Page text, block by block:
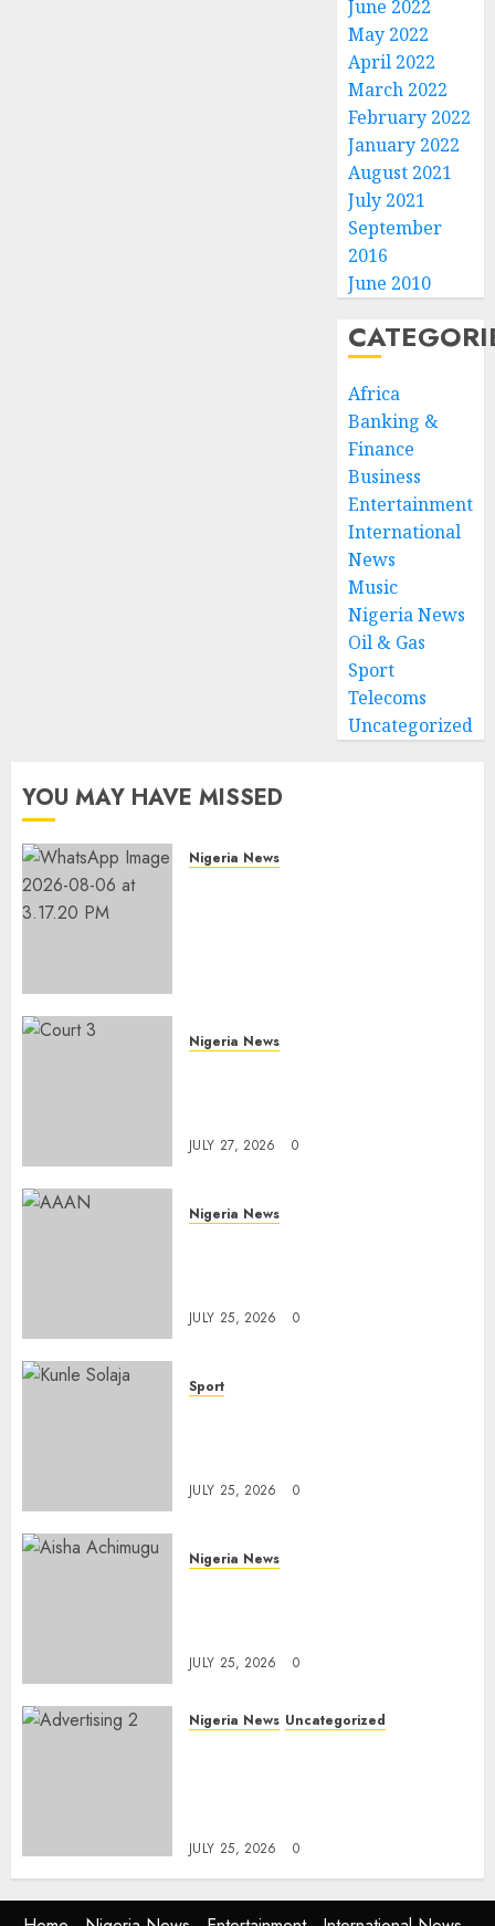
June 2022
May 2022
April 2022
March 2022
February 2022
January 2022
August 2021
July 2021
September
2016
June 2010
Africa
Banking &
Finance
Business
Entertainment
International
News
Music
Nigeria News
Oil & Gas
Sport
Telecoms
Uncategorized
YOU MAY HAVE MISSED
Nigeria News
Nigeria News
JULY 27, 2026 0
Nigeria News
JULY 25, 2026 0
Sport
JULY 25, 2026 0
Nigeria News
JULY 25, 2026 0
Nigeria News Uncategorized
JULY 25, 2026 0